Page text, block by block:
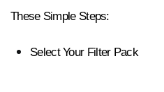
These Simple Steps:
Select Your Filter Pack